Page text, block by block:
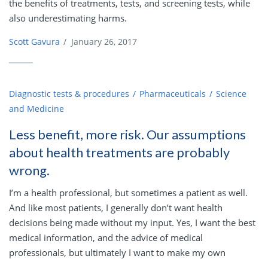
the benefits of treatments, tests, and screening tests, while
also underestimating harms.
Scott Gavura / January 26, 2017
Diagnostic tests & procedures Pharmaceuticals
Science
and Medicine
Less benefit, more risk. Our assumptions
about health treatments are probably
wrong.
I’m a health professional, but sometimes a patient as well.
And like most patients, I generally don’t want health
decisions being made without my input. Yes, I want the best
medical information, and the advice of medical
professionals, but ultimately I want to make my own